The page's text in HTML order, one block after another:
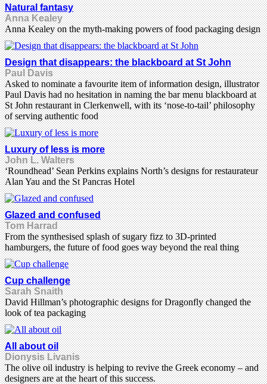
Natural fantasy
Anna Kealey
Anna Kealey on the myth-making powers of food packaging design
Design that disappears: the blackboard at St John
Paul Davis
Asked to nominate a favourite item of information design, illustrator
Paul Davis had no hesitation in naming the bar menu blackboard at
St John restaurant in Clerkenwell, with its ‘nose-to-tail’ philosophy
of serving authentic food
Luxury of less is more
John L. Walters
‘Roundhead’ Sean Perkins explains North’s designs for restaurateur
Alan Yau and the St Pancras Hotel
Glazed and confused
Tom Harrad
From the synthesised splash of sugary fizz to 3D-printed
hamburgers, the future of food goes way beyond the real thing
Cup challenge
Sarah Snaith
David Hillman’s photographic designs for Dragonfly changed the
look of tea packaging
All about oil
Dionysis Livanis
The olive oil industry is helping to revive the Greek economy – and
designers are at the heart of this success.